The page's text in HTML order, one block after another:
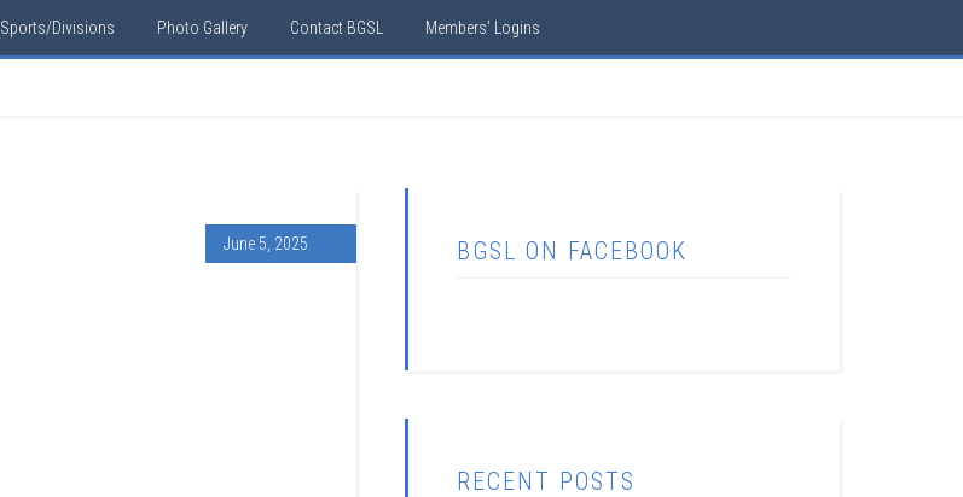
Sports/Divisions Photo Gallery Contact BGSL Members’ Logins
June 5, 2025 BGSL ON FACEBOOK
RECENT POSTS